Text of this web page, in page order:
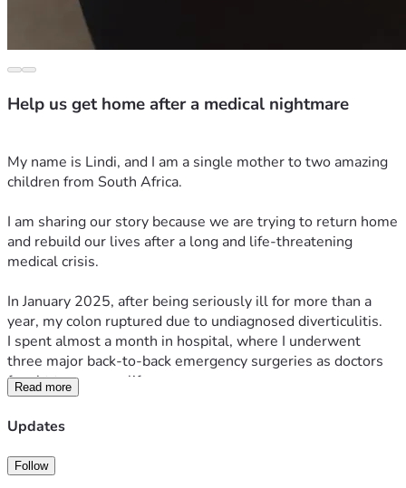
Help us get home after a medical nightmare
My name is Lindi, and I am a single mother to two amazing
children from South Africa.
I am sharing our story because we are trying to return home
and rebuild our lives after a long and life-threatening
medical crisis.
In January 2025, after being seriously ill for more than a
year, my colon ruptured due to undiagnosed diverticulitis.
I spent almost a month in hospital, where I underwent
three major back-to-back emergency surgeries as doctors
fought to save my life.
From that point, everything changed.
complications, infections, immobility, and continuous
medical emergencies. I was unable to care for myself or my
Read more
Updates
Follow